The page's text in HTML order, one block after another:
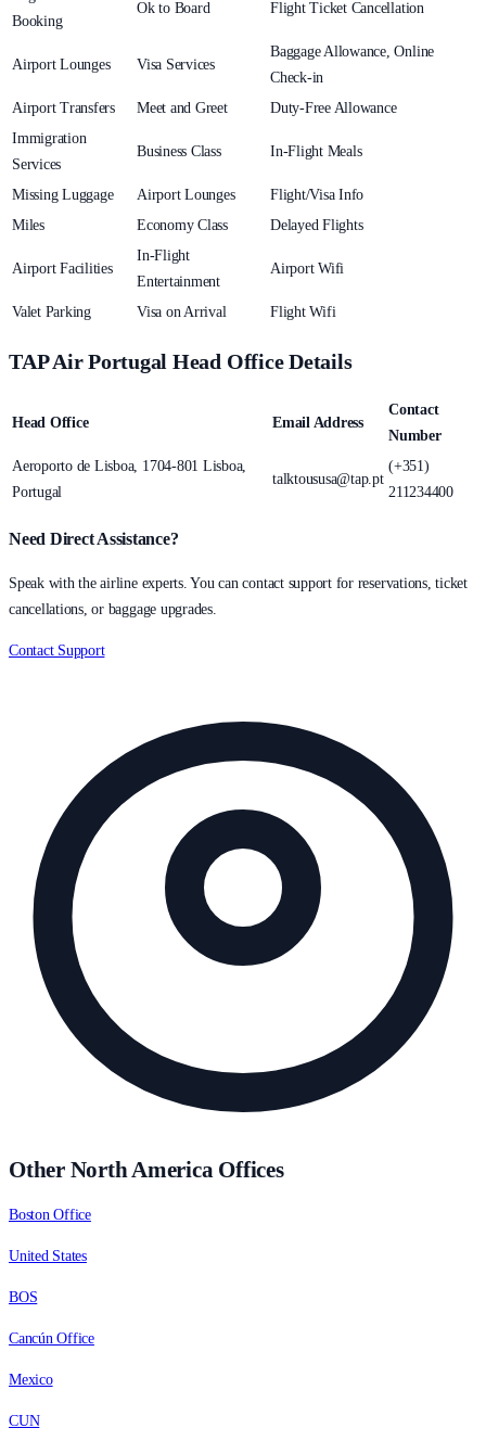
Booking
Ok to Board Flight Ticket Cancellation
Airport Lounges Visa Services
Baggage Allowance, Online
Check-in
Airport Transfers
Meet and Greet
Duty-Free Allowance
Immigration
Services
Business Class In-Flight Meals
Missing Luggage Airport Lounges
Flight/Visa Info
Miles
Economy Class Delayed Flights
Airport Facilities
In-Flight
Entertainment
Airport Wifi
Valet Parking Visa on Arrival Flight Wifi
TAP Air Portugal Head Office Details
Head Office Email Address
Contact
Number
Aeroporto de Lisboa, 1704-801 Lisboa,
Portugal
talktoususa@tap.pt
(+351)
211234400
Need Direct Assistance?
Speak with the airline experts. You can contact support for reservations, ticket
cancellations, or baggage upgrades.
Contact Support
Other North America Offices
Boston Office
United States
BOS
Cancún Office
Mexico
CUN